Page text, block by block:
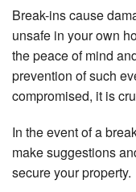
Break-ins cause
unsafe in your own
the peace of mind
prevention of such
compromised, it is
In the event of a
make suggestions
secure your property.